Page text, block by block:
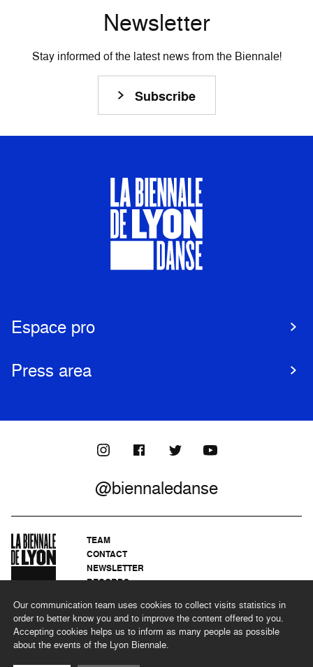
Our communication team uses cookies to collect visits statistics in
order to better know you and to improve the content offered to you.
Accepting cookies helps us to inform as many people as possible
about the events of the Lyon Biennale.
Newsletter
Stay informed of the latest news from the Biennale!
Subscribe
Espace pro
Press area
@biennaledanse
TEAM
CONTACT
NEWSLETTER
RECORDS
LEGAL NOTICES
CSR PROGRAMME